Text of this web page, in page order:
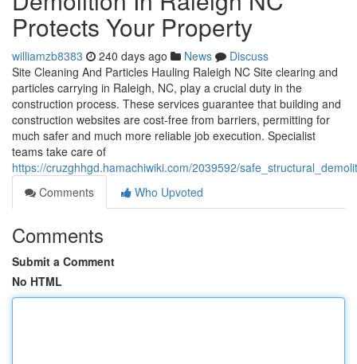
Protects Your Property
williamzb8383 240 days ago News
Discuss
Site Cleaning And Particles Hauling Raleigh NC Site clearing and
particles carrying in Raleigh, NC, play a crucial duty in the
construction process. These services guarantee that building and
construction websites are cost-free from barriers, permitting for
much safer and much more reliable job execution. Specialist
teams take care of
https://cruzghhgd.hamachiwiki.com/2039592/
Comments
Who Upvoted
Comments
Submit a Comment
No HTML